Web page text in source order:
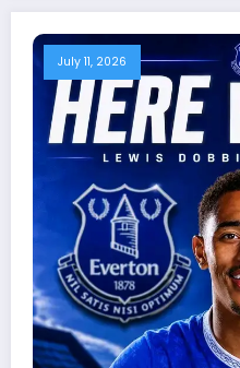
July 11, 2026